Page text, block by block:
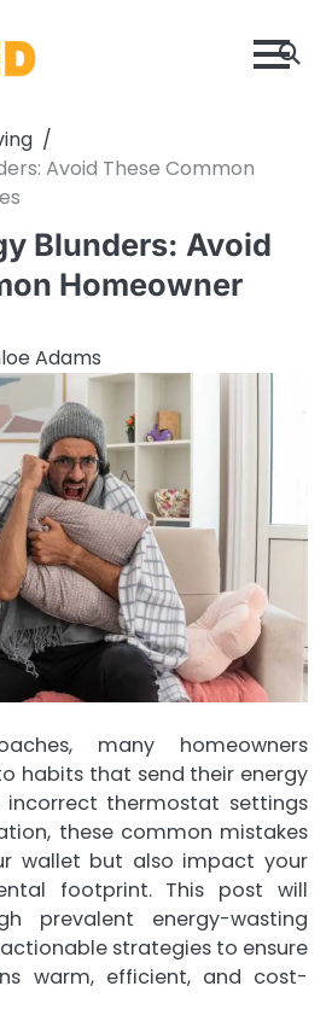
Avoid These Common
Blunders: Avoid
Homeowner
Adams
many homeowners
habits that send their energy
incorrect thermostat settings
these common mistakes
wallet but also impact your
footprint. This post will
prevalent energy-wasting
strategies to ensure
warm, efficient, and cost-